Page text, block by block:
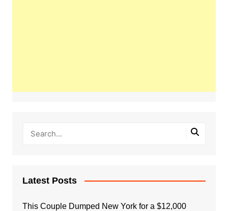
Latest Posts
This Couple Dumped New York for a $12,000